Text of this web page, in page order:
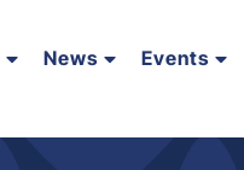
News Events